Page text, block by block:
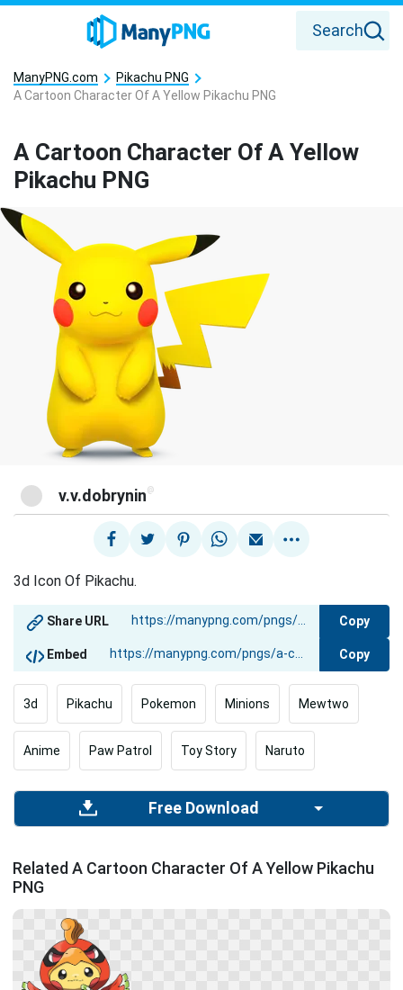
Search
ManyPNG.com
Pikachu PNG
A Cartoon Character Of A Yellow Pikachu PNG
A Cartoon Character Of A Yellow
Pikachu PNG
v.v.dobrynin @
3d Icon Of Pikachu.
Share URL Copy
Embed Copy
3d Pikachu Pokemon Minions Mewtwo
Anime Paw Patrol Toy Story Naruto
Free Download
Related A Cartoon Character Of A Yellow Pikachu
PNG